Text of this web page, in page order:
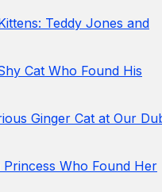
Teddy Jones and
Cat Who Found His
Ginger Cat at Our
Who Found Her